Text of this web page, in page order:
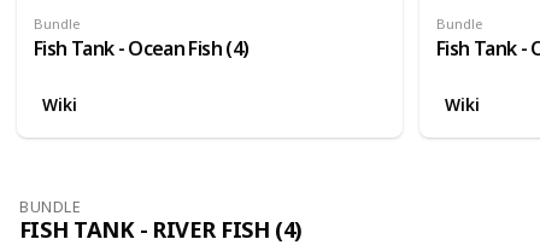
Bundle
Fish Tank - Ocean Fish (4)
Wiki
Bundle
Fish Tank -
Wiki
BUNDLE
FISH TANK - RIVER FISH (4)